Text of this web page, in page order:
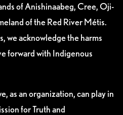
of Anishinaabeg, Cree, Oji-
of the Red River Métis.
we acknowledge the harms
forward with Indigenous
as an organization, can play in
for Truth and